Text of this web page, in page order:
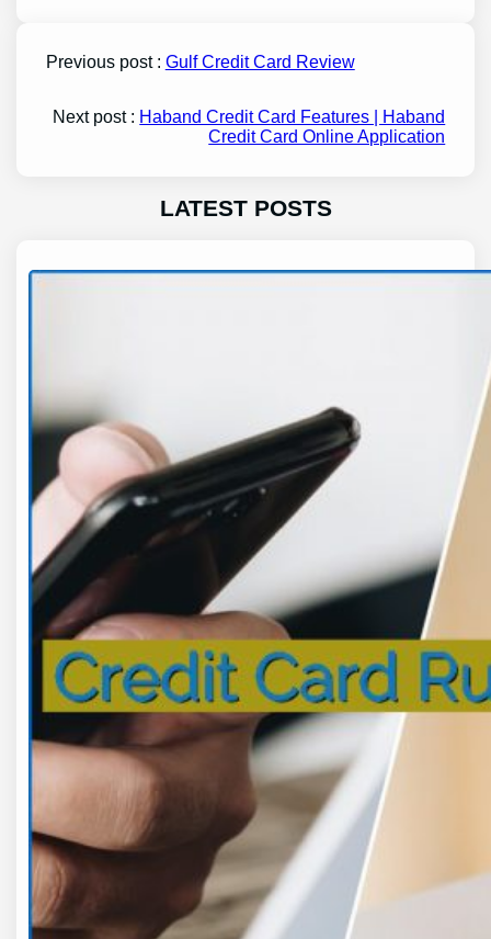
Previous post : Gulf Credit Card Review
Next post : Haband Credit Card Features | Haband
Credit Card Online Application
LATEST POSTS